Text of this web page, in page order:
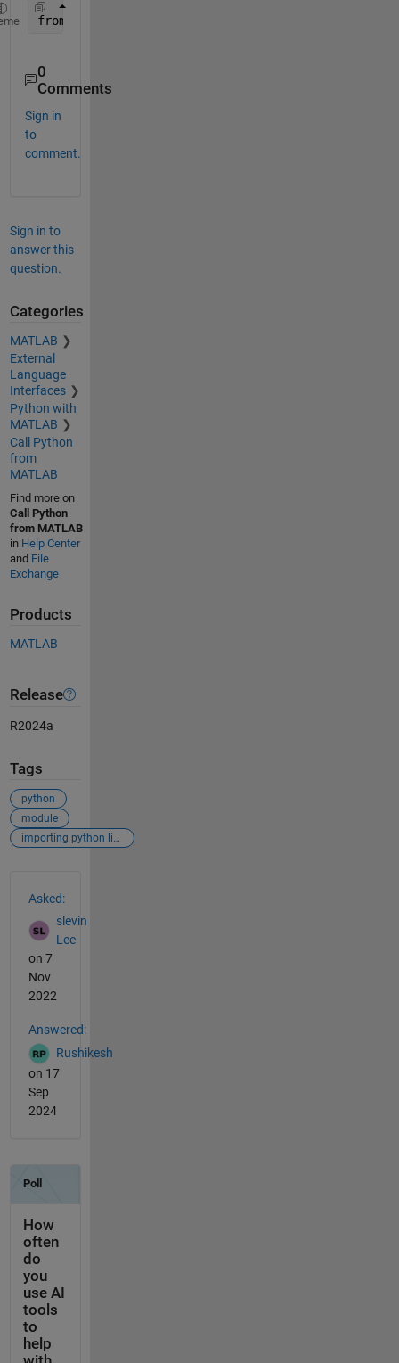
from
0
Comments
Sign in
to
comment.
Sign in to
answer this
question.
Categories
MATLAB
External
Language
Interfaces
Python with
MATLAB
Call Python
from
MATLAB
Find more on
Call Python
from MATLAB
in Help Center
and File
Exchange
Products
MATLAB
Release
R2024a
Tags
python
module
importing python library
Asked:
slevin
Lee
on 7
Nov
2022
Answered:
Rushikesh
on 17
Sep
2024